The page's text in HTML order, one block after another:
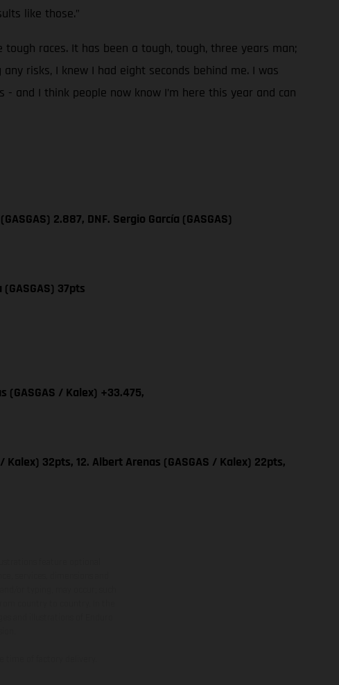
like those.”
races. It has been a tough, tough, three years man;
risks, I knew I had eight seconds behind me. I was
and I think people now know I’m here this year and can
2.887, DNF. Sergio García (GASGAS)
37pts
(GASGAS / Kalex) +33.475,
Kalex) 32pts, 12. Albert Arenas (GASGAS / Kalex) 22pts,